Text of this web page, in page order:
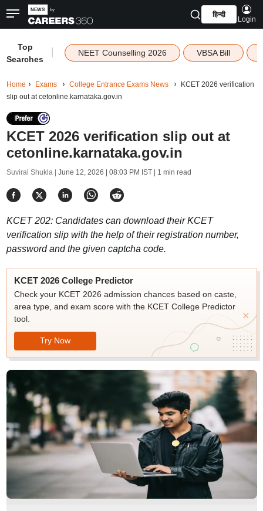
हिन्दी
Login
Top
Searches
NEET Counselling 2026 VBSA Bill
Home Exams College Entrance Exams News
KCET 2026 verification
slip out at cetonline.karnataka.gov.in
KCET 2026 verification slip out at
cetonline.karnataka.gov.in
Suviral Shukla | June 12, 2026 | 08:03 PM IST| 1 min read
KCET 202: Candidates can download their KCET
verification slip with the help of their registration number,
password and the given captcha code.
KCET 2026 College Predictor
Check your KCET 2026 admission chances based on caste,
area type, and exam score with the KCET College Predictor
tool.
Try Now